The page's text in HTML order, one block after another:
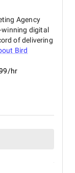
Agency
winning digital
of delivering
Bird
hr